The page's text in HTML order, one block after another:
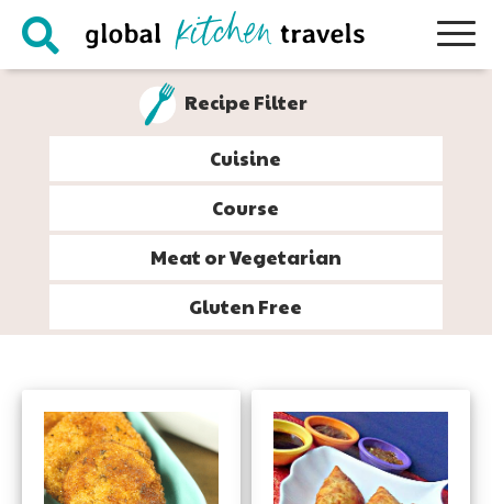
Skip
Skip
Skip
Recipe Filter
Cuisine
Course
Meat or Vegetarian
Gluten Free